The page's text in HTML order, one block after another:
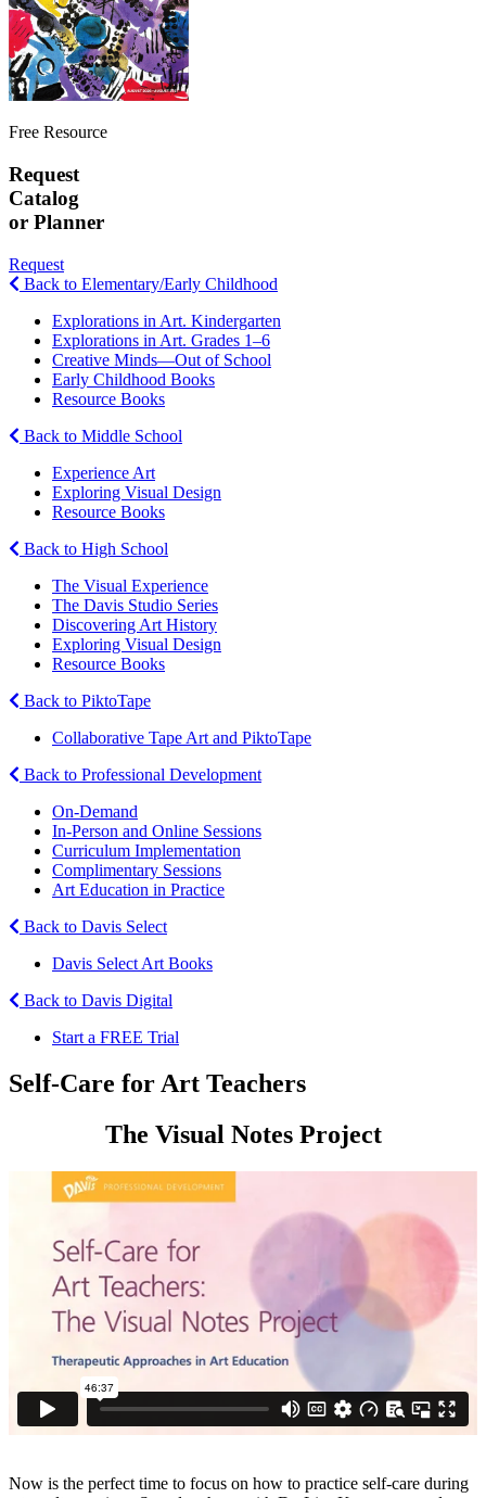
Free Resource
Request
Catalog
or Planner
Request
Back to Elementary/Early Childhood
Explorations in Art. Kindergarten
Explorations in Art. Grades 1–6
Creative Minds—Out of School
Early Childhood Books
Resource Books
Back to Middle School
Experience Art
Exploring Visual Design
Resource Books
Back to High School
The Visual Experience
The Davis Studio Series
Discovering Art History
Exploring Visual Design
Resource Books
Back to PiktoTape
Collaborative Tape Art and PiktoTape
Back to Professional Development
On-Demand
In-Person and Online Sessions
Curriculum Implementation
Complimentary Sessions
Art Education in Practice
Back to Davis Select
Davis Select Art Books
Back to Davis Digital
Start a FREE Trial
Self-Care for Art Teachers
The Visual Notes Project
Now is the perfect time to focus on how to practice self-care during